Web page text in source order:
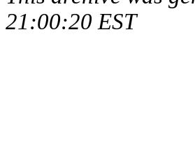
21:00:20 EST